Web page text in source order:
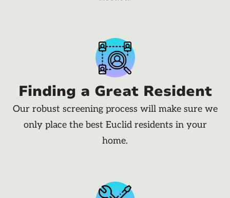
Finding a Great Resident
Our robust screening process will make sure we
only place the best Euclid residents in your
home.